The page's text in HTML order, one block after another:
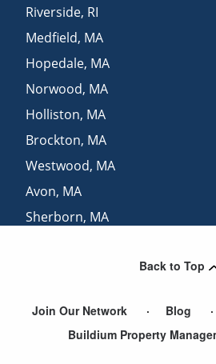
Riverside, RI
Medfield, MA
Hopedale, MA
Norwood, MA
Holliston, MA
Brockton, MA
Westwood, MA
Avon, MA
Sherborn, MA
Back to Top
Join Our Network Blog
Buildium Property